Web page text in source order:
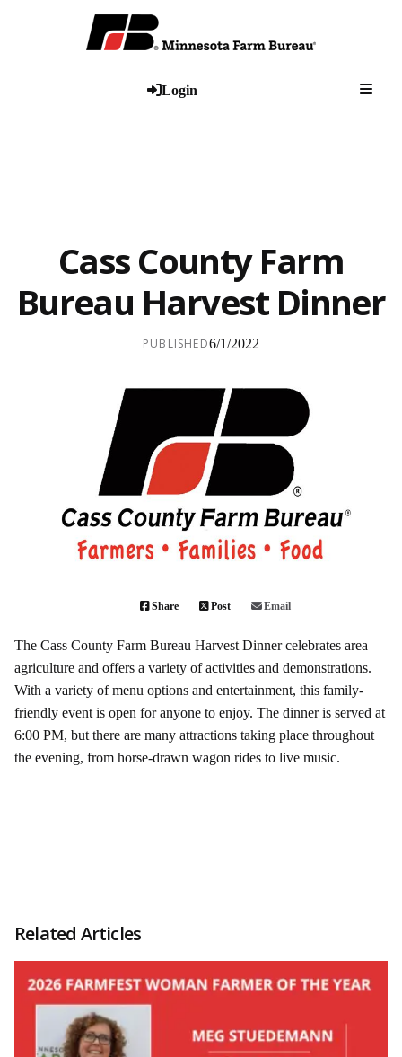
Login
Cass County Farm
Bureau Harvest Dinner
PUBLISHED6/1/2022
Share Post Email
The Cass County Farm Bureau Harvest Dinnercelebrates area
agriculture and offers a variety of activities and demonstrations.
With a variety of menu options and entertainment, this family-
friendly event is open for anyone to enjoy. The dinner is served at
6:00 PM, but there are many attractions taking place throughout
the evening, from horse-drawn wagon rides to live music.
Related Articles